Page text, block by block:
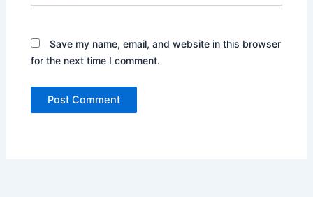
Save my name, email, and website in this browser
for the next time I comment.